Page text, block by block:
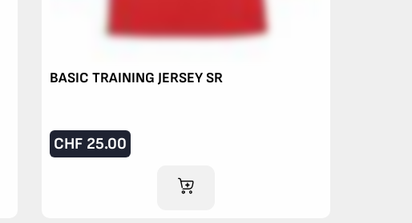
BASIC TRAINING JERSEY SR
CHF 25.00
ADD TO CART